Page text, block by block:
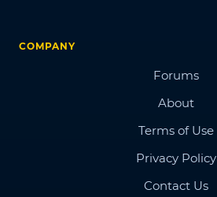
COMPANY
Forums
About
Terms of Use
Privacy Policy
Contact Us